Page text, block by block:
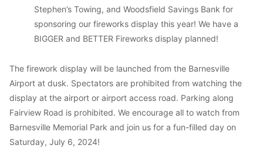
Stephen’s Towing, and Woodsfield Savings Bank for
sponsoring our fireworks display this year! We have a
BIGGER and BETTER Fireworks display planned!
The firework display will be launched from the Barnesville
Airport at dusk. Spectators are prohibited from watching the
display at the airport or airport access road. Parking along
Fairview Road is prohibited. We encourage all to watch from
Barnesville Memorial Park and join us for a fun-filled day on
Saturday, July 6, 2024!